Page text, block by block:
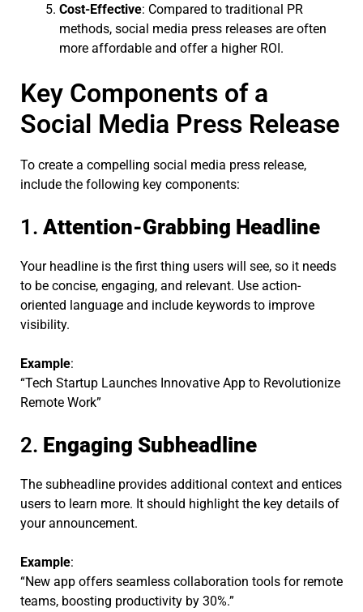
Cost-Effective: Compared to traditional PR
methods, social media press releases are often
more affordable and offer a higher ROI.
Key Components of a
Social Media Press Release
To create a compelling social media press release,
include the following key components:
1. Attention-Grabbing Headline
Your headline is the first thing users will see, so it needs
to be concise, engaging, and relevant. Use action-
oriented language and include keywords to improve
visibility.
Example:
“Tech Startup Launches Innovative App to Revolutionize
Remote Work”
2. Engaging Subheadline
The subheadline provides additional context and entices
users to learn more. It should highlight the key details of
your announcement.
Example:
“New app offers seamless collaboration tools for remote
teams, boosting productivity by 30%.”